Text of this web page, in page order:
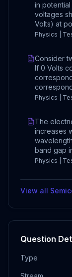
in
voltages
Volts) at
Physics |
Consider
If 0 Volts
Physics |
The
increases
band gap
Physics |
View all
Question
Type